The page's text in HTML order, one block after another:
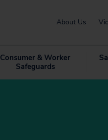
About Us
Consumer & Worker
Safeguards